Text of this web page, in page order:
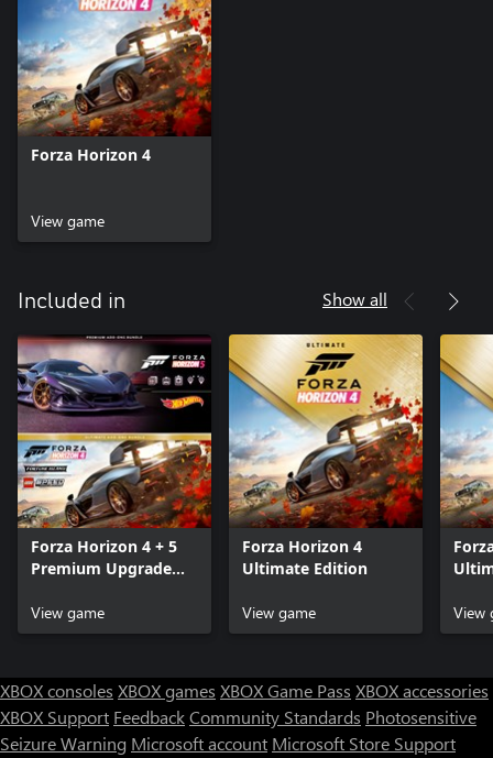
Forza Horizon 4
View game
Included in Show all
Forza Horizon 4 + 5
Premium Upgrade
View game
Forza Horizon 4
Ultimate Edition
View game
View
XBOX consoles XBOX games XBOX Game Pass XBOX accessories
XBOX Support FeedbackCommunity Standards Photosensitive
Seizure Warning Microsoft account Microsoft Store Support